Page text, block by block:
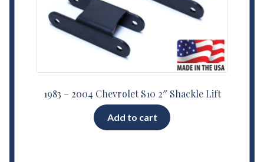
1983 – 2004 Chevrolet S10 2″ Shackle Lift
Add to cart